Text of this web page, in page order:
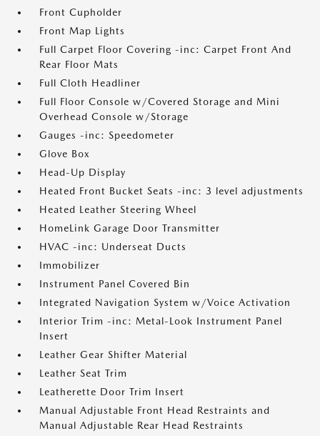
Front Cupholder
Front Map Lights
Full Carpet Floor Covering -inc: Carpet Front And
Rear Floor Mats
Full Cloth Headliner
Full Floor Console w/Covered Storage and Mini
Overhead Console w/Storage
Gauges -inc: Speedometer
Glove Box
Head-Up Display
Heated Front Bucket Seats -inc: 3 level adjustments
Heated Leather Steering Wheel
HomeLink Garage Door Transmitter
HVAC -inc: Underseat Ducts
Immobilizer
Instrument Panel Covered Bin
Integrated Navigation System w/Voice Activation
Interior Trim -inc: Metal-Look Instrument Panel
Insert
Leather Gear Shifter Material
Leather Seat Trim
Leatherette Door Trim Insert
Manual Adjustable Front Head Restraints and
Manual Adjustable Rear Head Restraints